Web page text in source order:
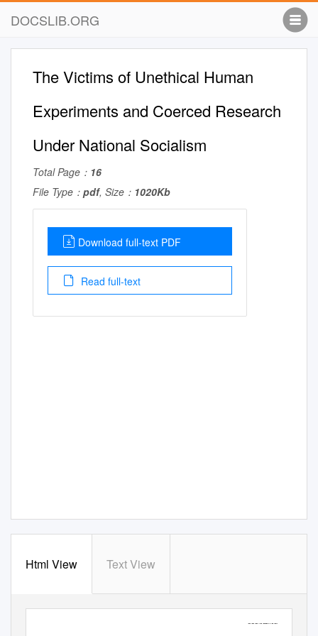
DOCSLIB.ORG
The Victims of Unethical Human
Experiments and Coerced Research
Under National Socialism
Total Page： 16
File Type： pdf, Size： 1020Kb
Download full-text PDF
Read full-text
Html View Text View
ScienceDirect